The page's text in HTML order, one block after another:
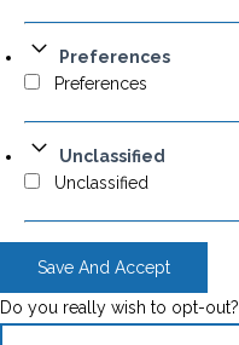
Preferences
Preferences
Unclassified
Unclassified
Save And Accept
Do you really wish to opt-out?